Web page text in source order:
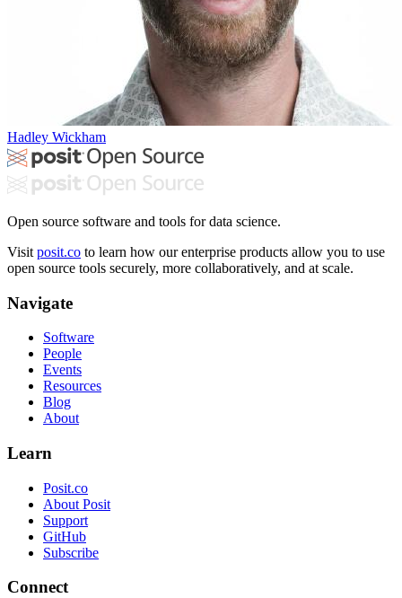
Hadley Wickham
Open source software and tools for data science.
Visit posit.co to learn how our enterprise products allow you to use
open source tools securely, more collaboratively, and at scale.
Navigate
Software
People
Events
Resources
Blog
About
Learn
Posit.co
About Posit
Support
GitHub
Subscribe
Connect